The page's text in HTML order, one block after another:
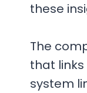
these
The
that
system